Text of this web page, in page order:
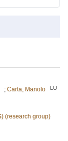
; Carta, Manolo LU
(research group)